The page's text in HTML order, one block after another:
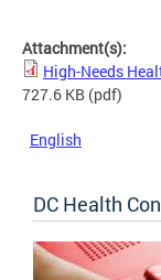
Attachment(s):
High-Needs
727.6 KB (pdf)
English
DC Health